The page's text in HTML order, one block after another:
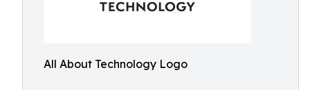
All About Technology Logo